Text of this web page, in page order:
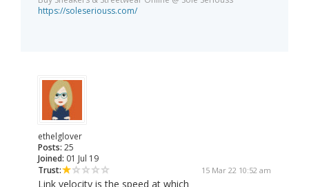
https://soleseriouss.com/
ethelglover
Posts: 25
Joined: 01 Jul 19
Trust:
15 Mar 22 10:52 am
Link velocity is the speed at which